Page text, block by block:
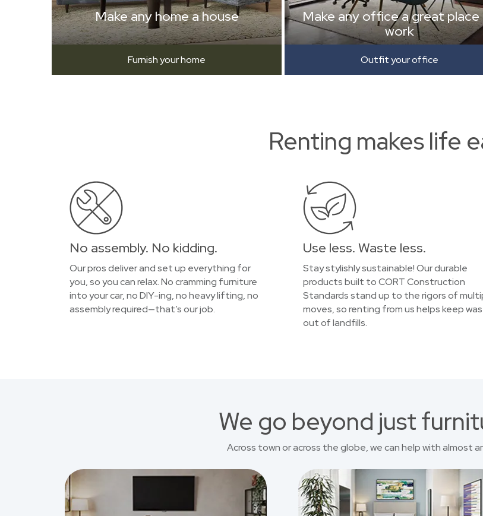
Make any home a house
Furnish your home
Make any office a great
work
Outfit your office
Renting makes life
No assembly. No kidding.
Our pros deliver and set up everything for
you, so you can relax. No cramming furniture
into your car, no DIY-ing, no heavy lifting, no
assembly required—that’s our job.
Use less. Waste less.
Stay stylishly sustainable! Our durable
products built to CORT Construction
Standards stand up to the rigors of
moves, so renting from us helps keep
out of landfills.
We go beyond just
Across town or across the globe, we can help with almost